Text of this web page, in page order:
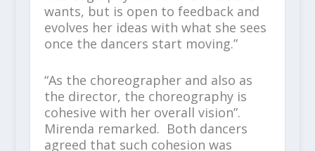
wants, but is open to feedback and
evolves her ideas with what she sees
once the dancers start moving.”
“As the choreographer and also as
the director, the choreography is
cohesive with her overall vision”.
Mirenda remarked. Both dancers
agreed that such cohesion was